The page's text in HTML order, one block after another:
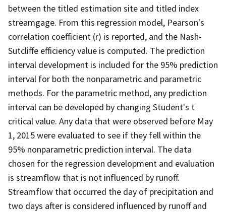
between the titled estimation site and titled index
streamgage. From this regression model, Pearson's
correlation coefficient (r) is reported, and the Nash-
Sutcliffe efficiency value is computed. The prediction
interval development is included for the 95% prediction
interval for both the nonparametric and parametric
methods. For the parametric method, any prediction
interval can be developed by changing Student's t
critical value. Any data that were observed before May
1, 2015 were evaluated to see if they fell within the
95% nonparametric prediction interval. The data
chosen for the regression development and evaluation
is streamflow that is not influenced by runoff.
Streamflow that occurred the day of precipitation and
two days after is considered influenced by runoff and